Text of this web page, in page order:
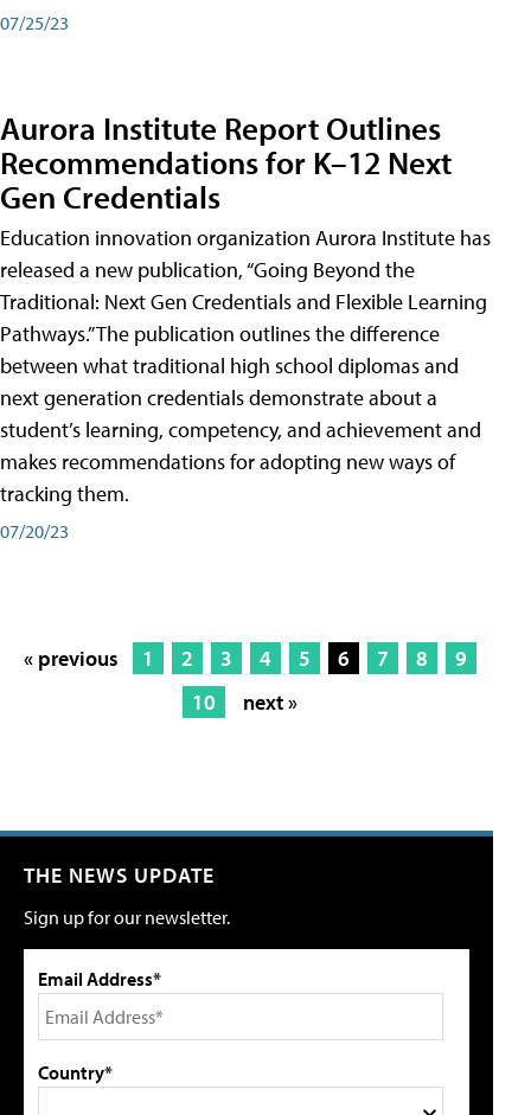
07/25/23
Aurora Institute Report Outlines
Recommendations for K–12 Next
Gen Credentials
Education innovation organization Aurora Institute has
released a new publication, “Going Beyond the
Traditional: Next Gen Credentials and Flexible Learning
Pathways.” The publication outlines the difference
between what traditional high school diplomas and
next generation credentials demonstrate about a
student’s learning, competency, and achievement and
makes recommendations for adopting new ways of
tracking them.
07/20/23
« previous 1 2 3 4 5 6 7 8
9
10
next »
THE NEWS UPDATE
Sign up for our newsletter.
Email Address*
Country*